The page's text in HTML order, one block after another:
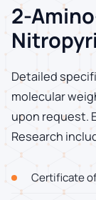
2-
Detailed
molecular
upon request.
Research
Certificate